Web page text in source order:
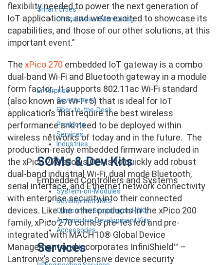
Smart Cities
Critical Asset Monitoring
Enterprise
Government
Fiber-to-the-Desk
Products
Services
Industries
SOMs & Dev Kits
Embedded Controllers and Systems
System-on-Modules
Development Kits
Qualcomm Snapdragon HDKs
Automotive Development Kits
Accessories
Services
flexibility needed to power the next generation of
IoT applications, and we’re excited to showcase its
capabilities, and those of our other solutions, at this
important event.”
The xPico 270 embedded IoT gateway is a combo
dual-band Wi-Fi and Bluetooth gateway in a module
form factor. It supports 802.11ac Wi-Fi standard
(also known as Wi-Fi 5) that is ideal for IoT
applications that require the best wireless
performance and need to be deployed within
wireless networks of today and in the future. The
production-ready embedded firmware included in
the xPico 270 allows OEMs to quickly add robust
dual-band industrial Wi-Fi, dual mode Bluetooth,
serial interface, and Ethernet network connectivity
with enterprise security into their connected
devices. Like the other products in the xPico 200
family, xPico 270 comes pre-tested and pre-
integrated with MACH10® Global Device
Management and incorporates InfiniShield™ –
Lantronix’s comprehensive device security